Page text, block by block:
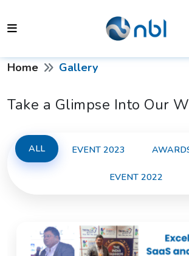
Home Gallery
Take a Glimpse Into Our
ALL EVENT 2023
EVENT 2022